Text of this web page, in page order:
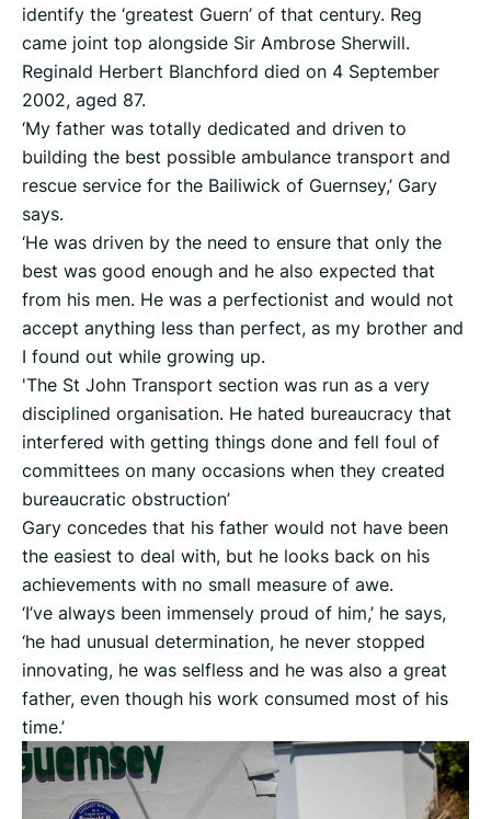
identify the ‘greatest Guern’ of that century. Reg
came joint top alongside Sir Ambrose Sherwill.
Reginald Herbert Blanchford died on 4 September
2002, aged 87.
‘My father was totally dedicated and driven to
building the best possible ambulance transport and
rescue service for the Bailiwick of Guernsey,’ Gary
says.
‘He was driven by the need to ensure that only the
best was good enough and he also expected that
from his men. He was a perfectionist and would not
accept anything less than perfect, as my brother and
I found out while growing up.
'The St John Transport section was run as a very
disciplined organisation. He hated bureaucracy that
interfered with getting things done and fell foul of
committees on many occasions when they created
bureaucratic obstruction’
Gary concedes that his father would not have been
the easiest to deal with, but he looks back on his
achievements with no small measure of awe.
‘I’ve always been immensely proud of him,’ he says,
‘he had unusual determination, he never stopped
innovating, he was selfless and he was also a great
father, even though his work consumed most of his
time.’